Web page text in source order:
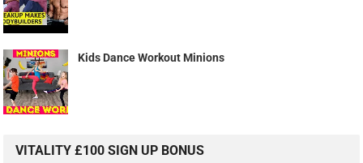
Kids Dance Workout Minions
VITALITY £100 SIGN UP BONUS